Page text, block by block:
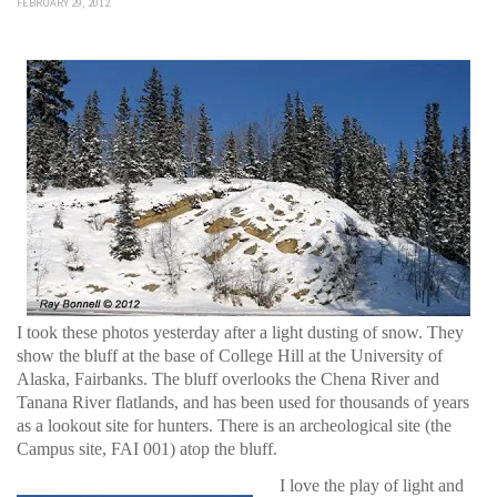
FEBRUARY 29, 2012
I took these photos yesterday after a light dusting of snow. They
show the bluff at the base of College Hill at the University of
Alaska, Fairbanks. The bluff overlooks the Chena River and
Tanana River flatlands, and has been used for thousands of years
as a lookout site for hunters. There is an archeological site (the
Campus site, FAI 001) atop the bluff.
I love the play of light and